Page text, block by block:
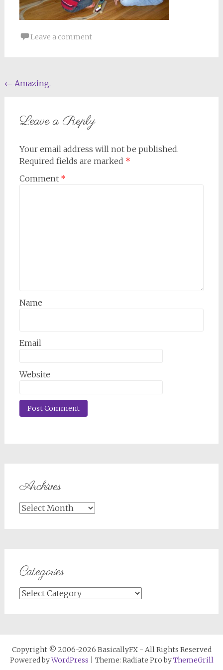
Leave a comment
Post
← Amazing.
Leave a Reply
Your email address will not be published.
Required fields are marked *
Comment *
Name
Email
Website
Archives
Archives
Categories
Categories
Copyright © 2006-2026 BasicallyFX - All Rights Reserved
Powered byWordPress | Theme: Radiate Pro byThemeGrill